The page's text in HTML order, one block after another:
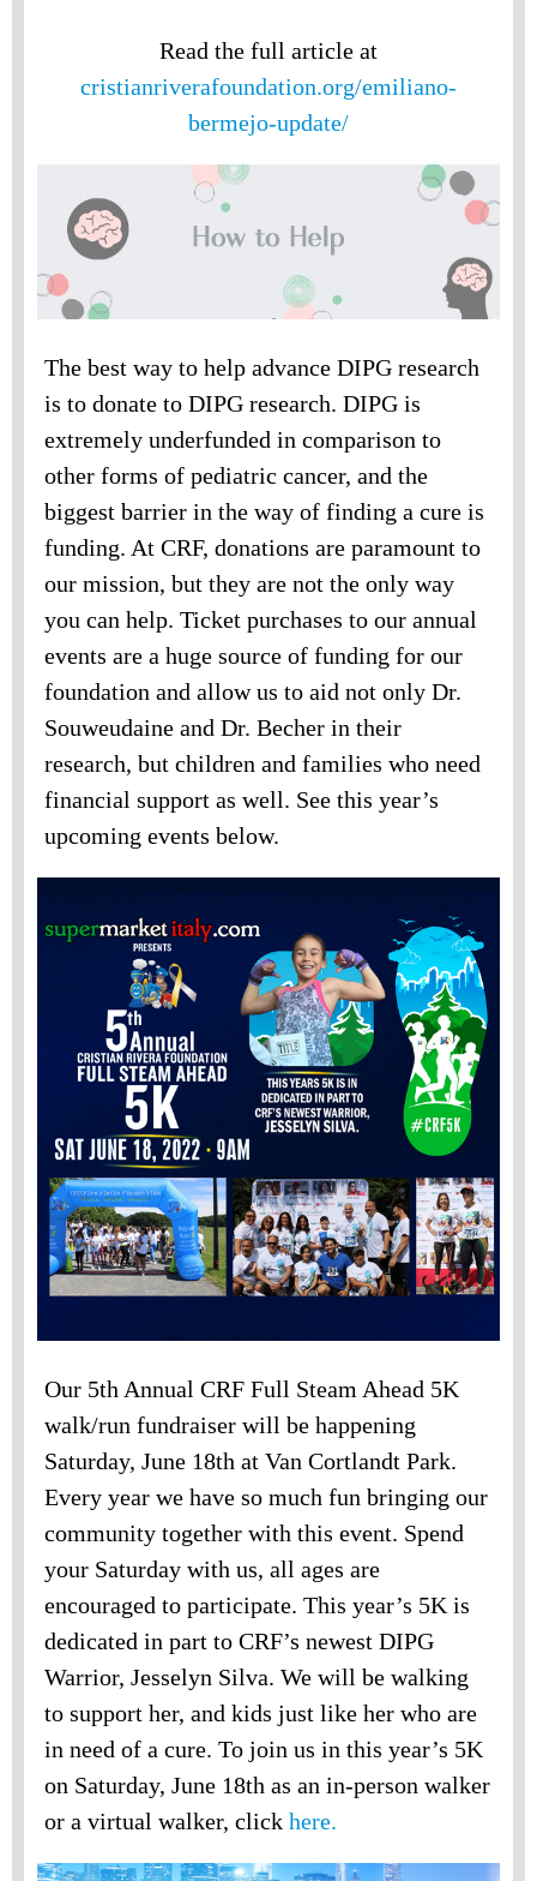
Read the full article at
cristianriverafoundation.org/emiliano-
bermejo-update/
The best way to help advance DIPG research
is to donate to DIPG research. DIPG is
extremely underfunded in comparison to
other forms of pediatric cancer, and the
biggest barrier in the way of finding a cure is
funding. At CRF, donations are paramount to
our mission, but they are not the only way
you can help. Ticket purchases to our annual
events are a huge source of funding for our
foundation and allow us to aid not only Dr.
Souweudaine and Dr. Becher in their
research, but children and families who need
financial support as well. See this year’s
upcoming events below.
Our 5th Annual CRF Full Steam Ahead 5K
walk/run fundraiser will be happening
Saturday, June 18th at Van Cortlandt Park.
Every year we have so much fun bringing our
community together with this event. Spend
your Saturday with us, all ages are
encouraged to participate. This year’s 5K is
dedicated in part to CRF’s newest DIPG
Warrior, Jesselyn Silva. We will be walking
to support her, and kids just like her who are
in need of a cure. To join us in this year’s 5K
on Saturday, June 18th as an in-person walker
or a virtual walker, click here.